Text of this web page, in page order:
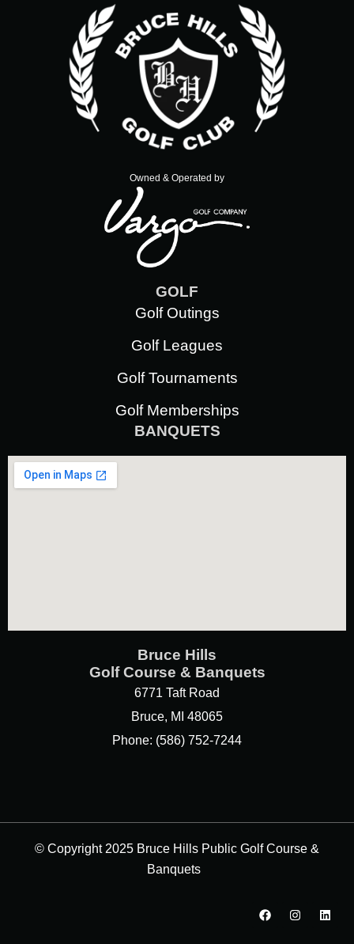
Owned & Operated by
GOLF
Golf Outings
Golf Leagues
Golf Tournaments
Golf Memberships
BANQUETS
Bruce Hills
Golf Course & Banquets
6771 Taft Road
Bruce, MI 48065
Phone: (586) 752-7244
© Copyright 2025 Bruce Hills Public Golf Course &
Banquets
F
a
I
n
L
i